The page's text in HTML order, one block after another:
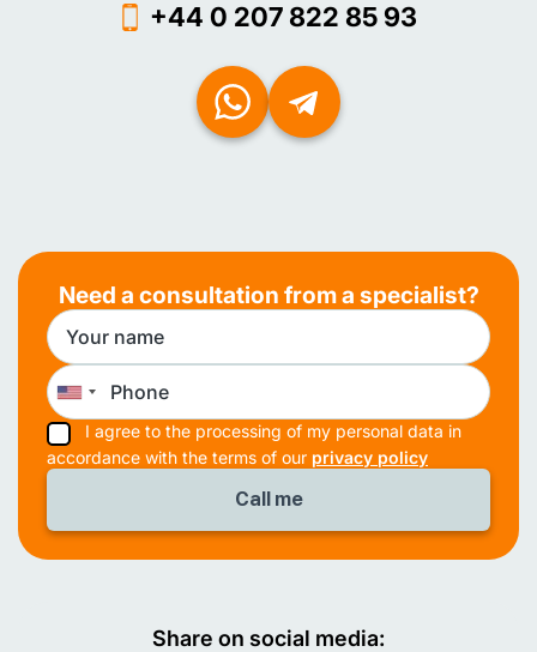
+44 0 207 822 85 93
Need a consultation from a specialist?
I agree to the processing of my personal data in
accordance with the terms of our privacy policy
Share on social media: